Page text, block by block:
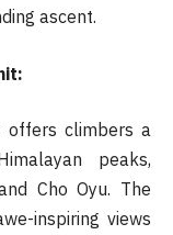
ascent.
offers climbers a
peaks,
Cho Oyu. The
inspiring views